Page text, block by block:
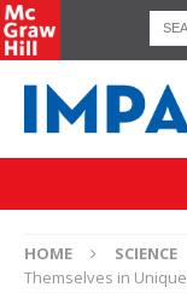
HOME SCIENCE
Themselves in